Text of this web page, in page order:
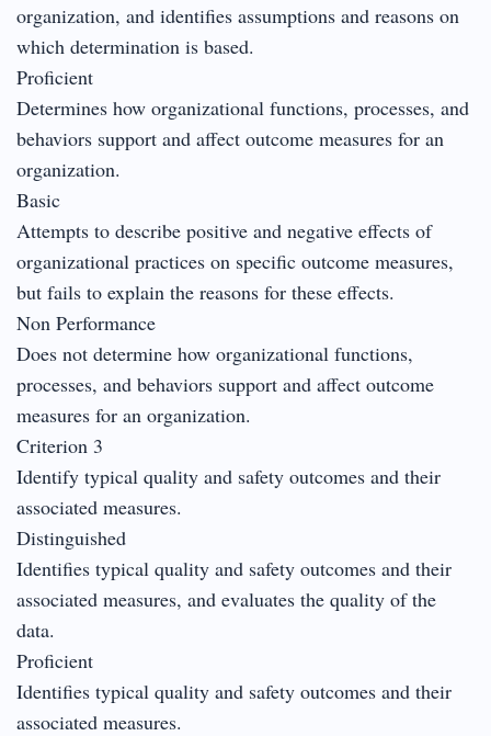
organization, and identifies assumptions and reasons on
which determination is based.
Proficient
Determines how organizational functions, processes, and
behaviors support and affect outcome measures for an
organization.
Basic
Attempts to describe positive and negative effects of
organizational practices on specific outcome measures,
but fails to explain the reasons for these effects.
Non Performance
Does not determine how organizational functions,
processes, and behaviors support and affect outcome
measures for an organization.
Criterion 3
Identify typical quality and safety outcomes and their
associated measures.
Distinguished
Identifies typical quality and safety outcomes and their
associated measures, and evaluates the quality of the
data.
Proficient
Identifies typical quality and safety outcomes and their
associated measures.